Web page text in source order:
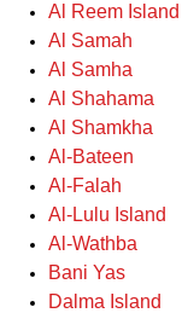
Al Reem Island
Al Samah
Al Samha
Al Shahama
Al Shamkha
Al-Bateen
Al-Falah
Al-Lulu Island
Al-Wathba
Bani Yas
Dalma Island